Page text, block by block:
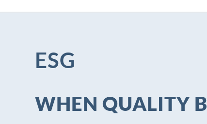
ESG
WHEN QUALITY